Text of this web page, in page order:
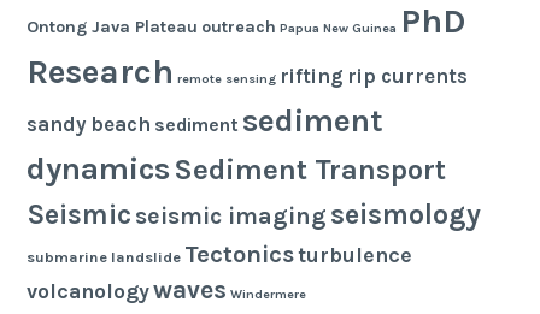
Ontong Java Plateau outreach Papua New Guinea PhD
Research remote sensing rifting rip currents
sandy beach sediment sediment
dynamics Sediment Transport
Seismic seismic imaging seismology
submarine landslide Tectonicsturbulence
volcanologywaves Windermere